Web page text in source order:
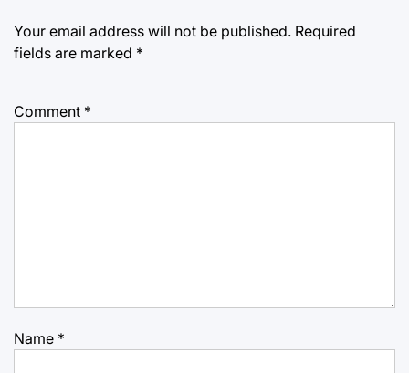
Your email address will not be published. Required
fields are marked *
Comment *
Name *